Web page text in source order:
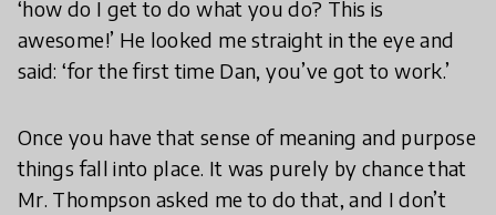
‘how do I get to do what you do? This is
awesome!’ He looked me straight in the eye and
said: ‘for the first time Dan, you’ve got to work.’
Once you have that sense of meaning and purpose
things fall into place. It was purely by chance that
Mr. Thompson asked me to do that, and I don’t